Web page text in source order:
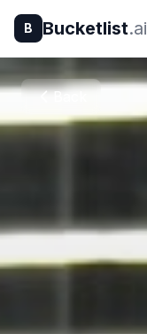
B Bucketlist.ai
Back